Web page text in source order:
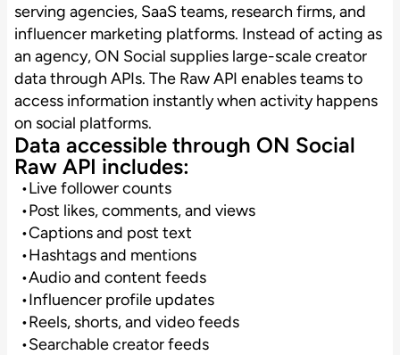
serving agencies, SaaS teams, research firms, and
influencer marketing platforms. Instead of acting as
an agency, ON Social supplies large-scale creator
data through APIs. The Raw API enables teams to
access information instantly when activity happens
on social platforms.
Data accessible through ON Social
Raw API includes:
Live follower counts
Post likes, comments, and views
Captions and post text
Hashtags and mentions
Audio and content feeds
Influencer profile updates
Reels, shorts, and video feeds
Searchable creator feeds